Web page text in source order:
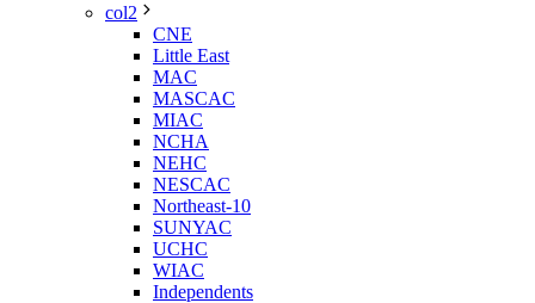
col2
CNE
Little East
MAC
MASCAC
MIAC
NCHA
NEHC
NESCAC
Northeast-10
SUNYAC
UCHC
WIAC
Independents